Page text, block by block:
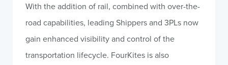
With the addition of rail, combined with over-the-
road capabilities, leading Shippers and 3PLs now
gain enhanced visibility and control of the
transportation lifecycle. FourKites is also